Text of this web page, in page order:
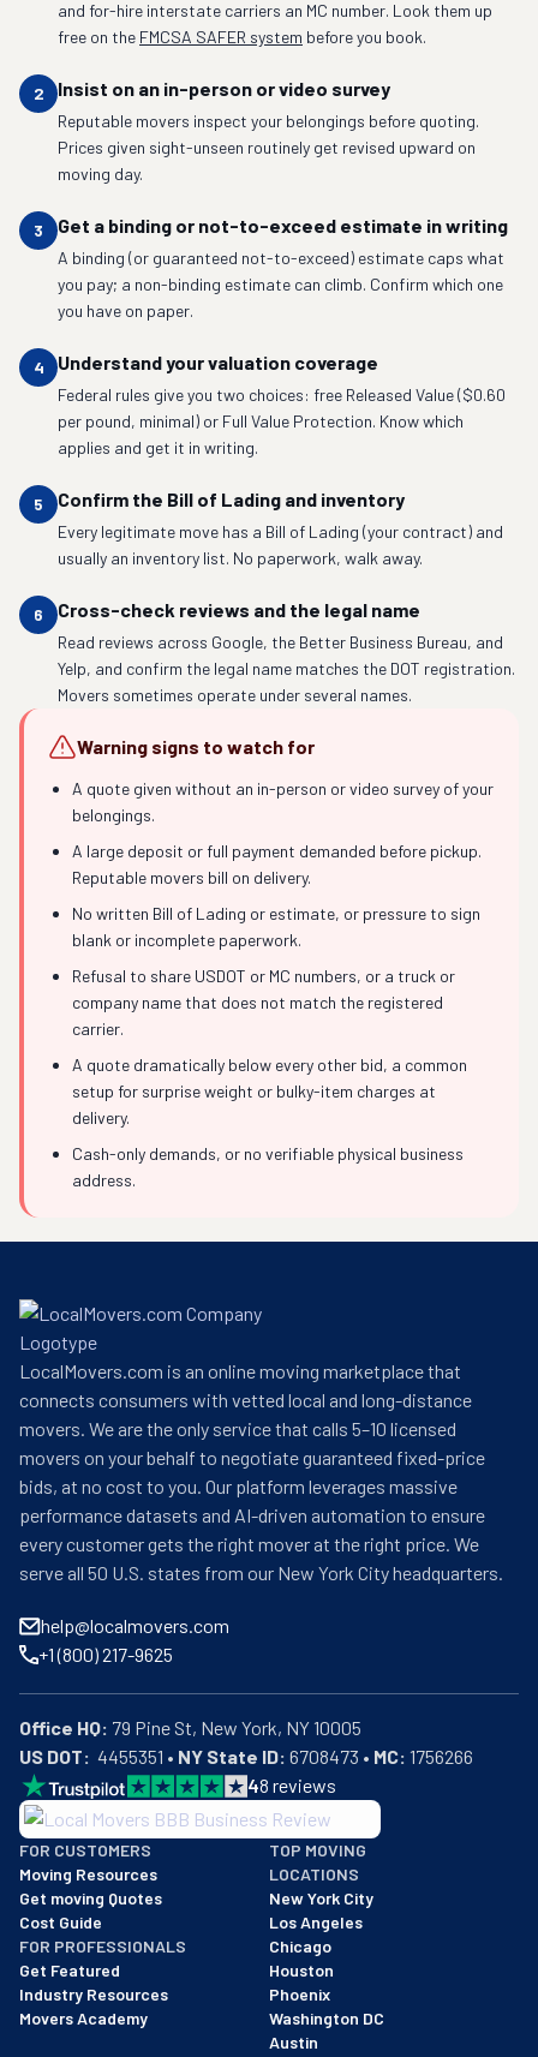
and for-hire interstate carriers an MC number. Look them up
free on the FMCSA SAFER system before you book.
2 Insist on an in-person or video survey
Reputable movers inspect your belongings before quoting.
Prices given sight-unseen routinely get revised upward on
moving day.
3 Get a binding or not-to-exceed estimate in writing
A binding (or guaranteed not-to-exceed) estimate caps what
you pay; a non-binding estimate can climb. Confirm which one
you have on paper.
4 Understand your valuation coverage
Federal rules give you two choices: free Released Value ($0.60
per pound, minimal) or Full Value Protection. Know which
applies and get it in writing.
5 Confirm the Bill of Lading and inventory
Every legitimate move has a Bill of Lading (your contract) and
usually an inventory list. No paperwork, walk away.
6 Cross-check reviews and the legal name
Read reviews across Google, the Better Business Bureau, and
Yelp, and confirm the legal name matches the DOT registration.
Movers sometimes operate under several names.
Warning signs to watch for
A quote given without an in-person or video survey of your
belongings.
A large deposit or full payment demanded before pickup.
Reputable movers bill on delivery.
No written Bill of Lading or estimate, or pressure to sign
blank or incomplete paperwork.
Refusal to share USDOT or MC numbers, or a truck or
company name that does not match the registered
carrier.
A quote dramatically below every other bid, a common
setup for surprise weight or bulky-item charges at
delivery.
Cash-only demands, or no verifiable physical business
address.
LocalMovers.com is an online moving marketplace that
connects consumers with vetted local and long-distance
movers. We are the only service that calls 5–10 licensed
movers on your behalf to negotiate guaranteed fixed-price
bids, at no cost to you. Our platform leverages massive
performance datasets and AI-driven automation to ensure
every customer gets the right mover at the right price. We
serve all 50 U.S. states from our New York City headquarters.
help@localmovers.com
+1 (800) 217-9625
Office HQ:
US DOT:
  4455351 •
NY State ID: 6708473 • MC: 1756266
48 reviews
BBB: Rating A+
As of: 12/08/2025
We are a BBB accredited business with an A+ rating as of
FOR CUSTOMERS
Moving Resources
Get moving Quotes
Cost Guide
FOR PROFESSIONALS
Get Featured
Industry Resources
Movers Academy
TOP MOVING
LOCATIONS
New York City
Los Angeles
Chicago
Houston
Phoenix
Washington DC
Austin